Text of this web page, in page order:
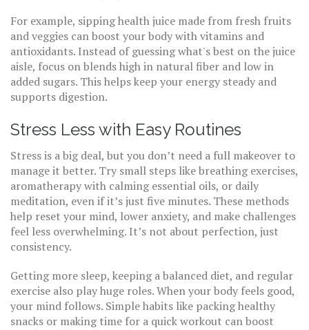
For example, sipping health juice made from fresh fruits
and veggies can boost your body with vitamins and
antioxidants. Instead of guessing what's best on the juice
aisle, focus on blends high in natural fiber and low in
added sugars. This helps keep your energy steady and
supports digestion.
Stress Less with Easy Routines
Stress is a big deal, but you don’t need a full makeover to
manage it better. Try small steps like breathing exercises,
aromatherapy with calming essential oils, or daily
meditation, even if it’s just five minutes. These methods
help reset your mind, lower anxiety, and make challenges
feel less overwhelming. It’s not about perfection, just
consistency.
Getting more sleep, keeping a balanced diet, and regular
exercise also play huge roles. When your body feels good,
your mind follows. Simple habits like packing healthy
snacks or making time for a quick workout can boost